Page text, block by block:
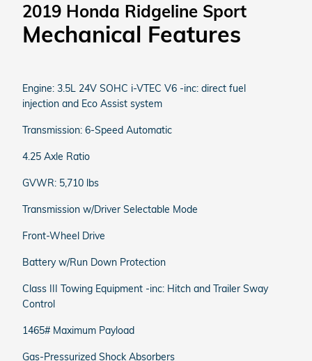
2019 Honda Ridgeline Sport
Mechanical Features
Engine: 3.5L 24V SOHC i-VTEC V6 -inc: direct fuel
injection and Eco Assist system
Transmission: 6-Speed Automatic
4.25 Axle Ratio
GVWR: 5,710 lbs
Transmission w/Driver Selectable Mode
Front-Wheel Drive
Battery w/Run Down Protection
Class III Towing Equipment -inc: Hitch and Trailer Sway
Control
1465# Maximum Payload
Gas-Pressurized Shock Absorbers